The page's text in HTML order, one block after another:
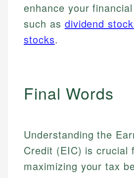
enhance your
such as dividend
stocks.
Final Words
Understanding the
Credit (EIC) is crucial
maximizing your tax